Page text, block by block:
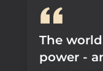
The
power -